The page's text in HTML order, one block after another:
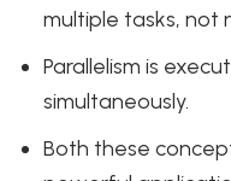
multiple tasks, not
Parallelism is
simultaneously.
Both these